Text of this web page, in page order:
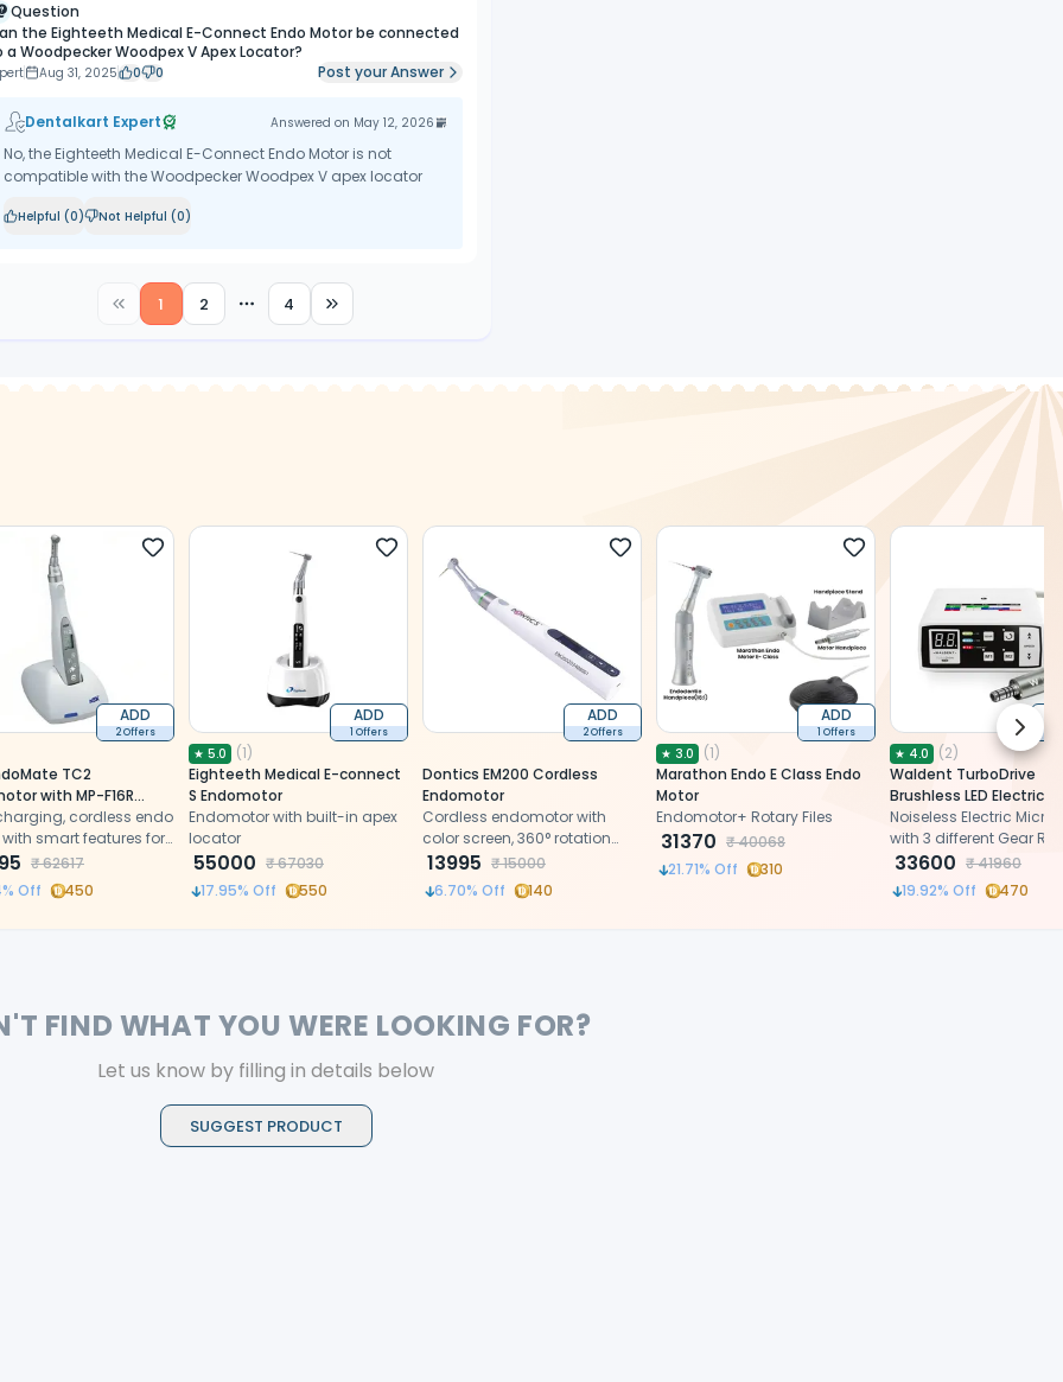
Question
the Eighteeth Medical E-Connect Endo Motor be connected
a Woodpecker Woodpex V Apex Locator?
Aug 31, 2025 0 0 Post your Answer
Dentalkart Expert Answered on May 12, 2026
No, the Eighteeth Medical E-Connect Endo Motor is not
compatible with the Woodpecker Woodpex V apex locator
Helpful (0) Not Helpful (0)
1 2 More pages
4
ADD
2 Offers
TC2
with MP-F16R
cordless endo
smart features for
root canal treatment
₹62617
% Off 450
ADD
1 Offers
★ 5.0 (1)
Eighteeth Medical E-connect
S Endomotor
Endomotor with built-in apex
locator
55000 ₹67030
17.95% Off 550
ADD
2 Offers
Dontics EM200 Cordless
Endomotor
Cordless endomotor with
color screen, 360° rotation
and customizable
reciprocation for precision
root canals
13995 ₹15000
6.70% Off 140
ADD
1 Offers
★ 3.0 (1)
Marathon Endo E Class Endo
Motor
Endomotor+ Rotary Files
31370 ₹40068
21.71% Off 310
★ 4.0 (2)
Waldent TurboDrive
Brushless LED Electric
With 1:5 Increasing
(W-146)
Noiseless Electric
with 3 different Gear
LED Light
33600 ₹41960
19.92% Off 470
Next
FIND WHAT YOU WERE LOOKING FOR?
Let us know by filling in details below
SUGGEST PRODUCT